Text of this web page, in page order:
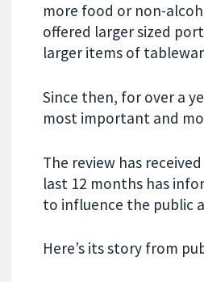
more food or non-
offered larger sized
larger items of
Since then, for over a
most important and
The review has
last 12 months has
to influence the public
Here’s its story from